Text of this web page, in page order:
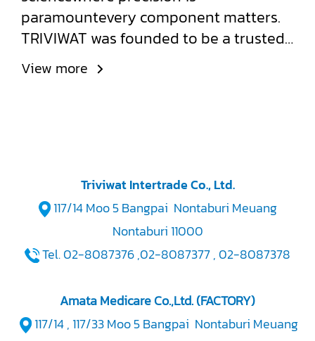
paramountevery component matters.
TRIVIWAT was founded to be a trusted,
high-quality source for glass syringes
and medical-grade laboratory
View more
Triviwat Intertrade Co., Ltd.
117/14 Moo 5 Bangpai Nontaburi Meuang
Nontaburi 11000
Tel. 02-8087376 ,02-8087377 , 02-8087378
Amata Medicare Co.,Ltd. (FACTORY)
117/14 , 117/33 Moo 5 Bangpai Nontaburi Meuang